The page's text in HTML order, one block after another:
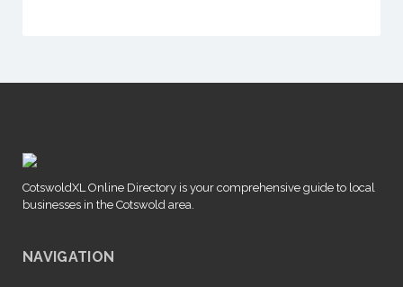
CotswoldXL Online Directory is your comprehensive guide to local
businesses in the Cotswold area.
NAVIGATION